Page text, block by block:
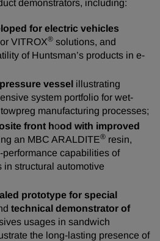
demonstrators, including:
for electric vehicles
or VITROX® solutions, and
of Huntsman’s products in e-
vessel illustrating
system portfolio for wet-
manufacturing processes;
front hood with improved
an MBC ARALDITE® resin,
capabilities of
in structural automotive
prototype for special
technical demonstrator of
usages in sandwich
the long-lasting presence of